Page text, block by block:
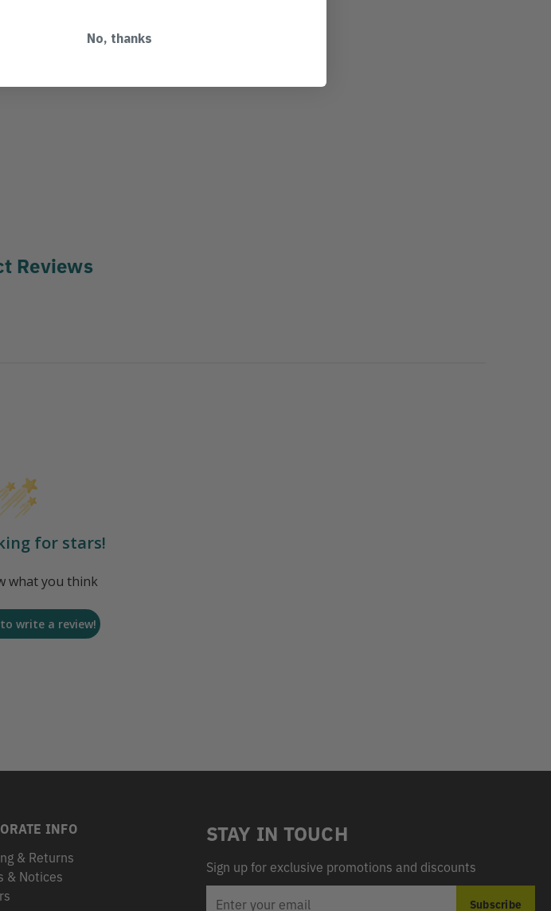
Reviews
for stars!
what you think
write a review!
INFO
& Returns
& Notices
STAY IN TOUCH
Sign up for exclusive promotions and discounts
Subscribe
No, thanks